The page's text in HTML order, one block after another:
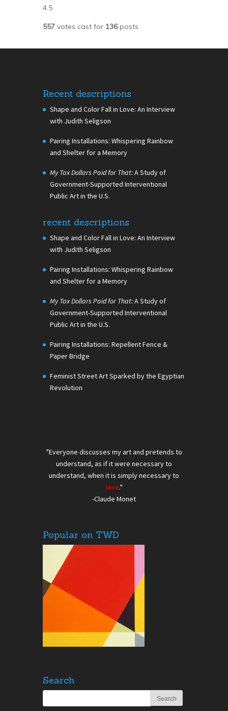
4.5
557 votes cast for 136posts
Recent descriptions
Shape and Color Fall in Love: An Interview
with Judith Seligson
Pairing Installations: Whispering Rainbow
and Shelter for a Memory
My Tax Dollars Paid for That:A Study of
Government-Supported Interventional
Public Art in the U.S.
recent descriptions
Shape and Color Fall in Love: An Interview
with Judith Seligson
Pairing Installations: Whispering Rainbow
and Shelter for a Memory
My Tax Dollars Paid for That:A Study of
Government-Supported Interventional
Public Art in the U.S.
Pairing Installations: Repellent Fence &
Paper Bridge
Feminist Street Art Sparked by the Egyptian
Revolution
"Everyone discusses my art and pretends to
understand, as if it were necessary to
understand, when it is simply necessary to
love."
-Claude Monet
Popular on TWD
Search